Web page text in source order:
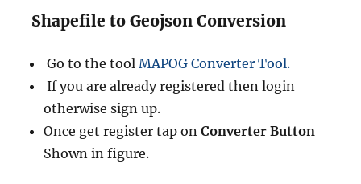
Shapefile to Geojson Conversion
Go to the toolMAPOG Converter Tool.
If you are already registered then login
otherwise sign up.
Once get register tap onConverter Button
Shown in figure.